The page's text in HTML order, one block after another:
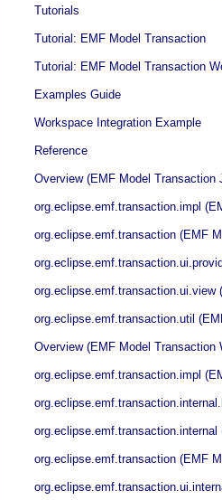
Tutorials
Tutorial: EMF Model Transaction
Tutorial: EMF Model Transaction
Examples Guide
Workspace Integration Example
Reference
Overview (EMF Model Transaction
org.eclipse.emf.transaction.impl
org.eclipse.emf.transaction (EMF
org.eclipse.emf.transaction.ui.view
org.eclipse.emf.transaction.util
Overview (EMF Model Transaction
org.eclipse.emf.transaction.impl
org.eclipse.emf.transaction (EMF